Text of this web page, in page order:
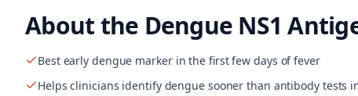
About the Dengue NS1
Best early dengue marker in the first few days of fever
Helps clinicians identify dengue sooner than antibody tests